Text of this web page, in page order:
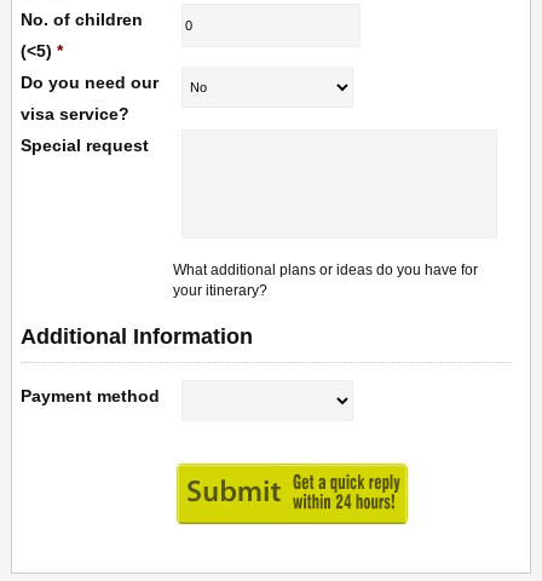
No. of children
(<5) *
Do you need our
visa service?
Special request
What additional plans or ideas do you have for
your itinerary?
Additional Information
Payment method